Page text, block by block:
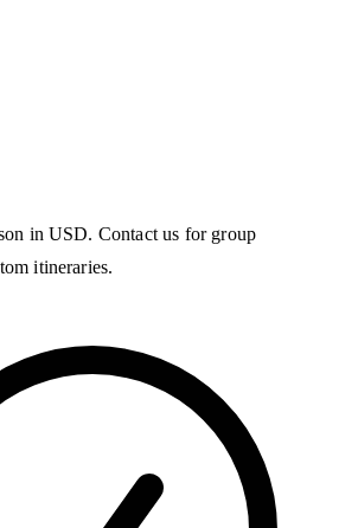
in USD. Contact us for group
itineraries.